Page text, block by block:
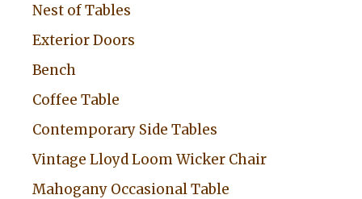
Nest of Tables
Exterior Doors
Bench
Coffee Table
Contemporary Side Tables
Vintage Lloyd Loom Wicker Chair
Mahogany Occasional Table